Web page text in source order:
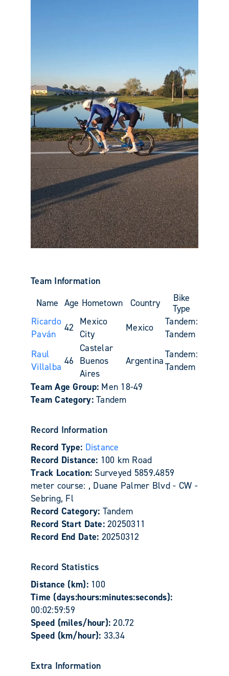
Team Information
Name Age Hometown Country
Bike
Type
Ricardo
Paván
42 Mexico
City
Mexico
Tandem:
Tandem
Raul
Villalba 46
Castelar
Buenos
Aires
Argentina
Tandem:
Tandem
Team Age Group: Men 18-49
Team Category:Tandem
Record Information
Record Type: Distance
Record Distance: 100 km Road
Track Location: Surveyed 5859.4859
meter course: , Duane Palmer Blvd - CW -
Sebring, Fl
Record Category: Tandem
Record Start Date:20250311
Record End Date: 20250312
Record Statistics
Distance (km): 100
Time (days:hours:minutes:seconds):
00:02:59:59
Speed (miles/hour):20.72
Speed (km/hour): 33.34
Extra Information